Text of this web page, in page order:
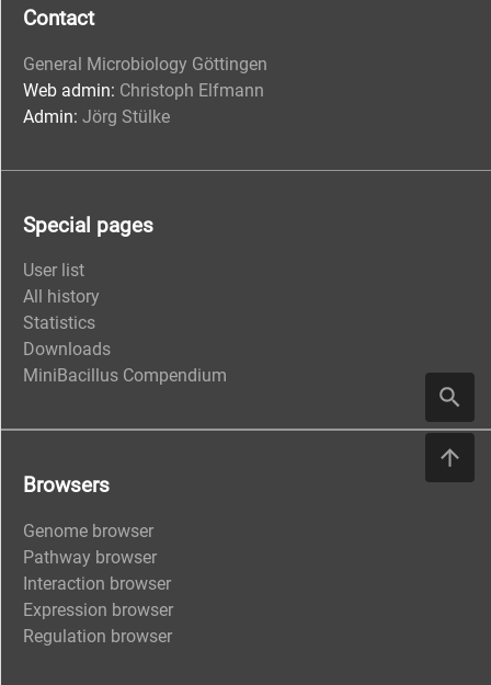
Contact
General Microbiology Göttingen
Web admin: Christoph Elfmann
Admin: Jörg Stülke
Special pages
User list
All history
Statistics
Downloads
MiniBacillus Compendium
Browsers
Genome browser
Pathway browser
Interaction browser
Expression browser
Regulation browser